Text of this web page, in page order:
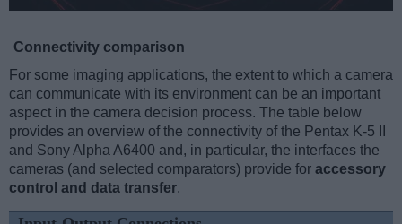
Connectivity comparison
For some imaging applications, the extent to which a camera
can communicate with its environment can be an important
aspect in the camera decision process. The table below
provides an overview of the connectivity of the Pentax K-5 II
and Sony Alpha A6400 and, in particular, the interfaces the
cameras (and selected comparators) provide for accessory
control and data transfer.